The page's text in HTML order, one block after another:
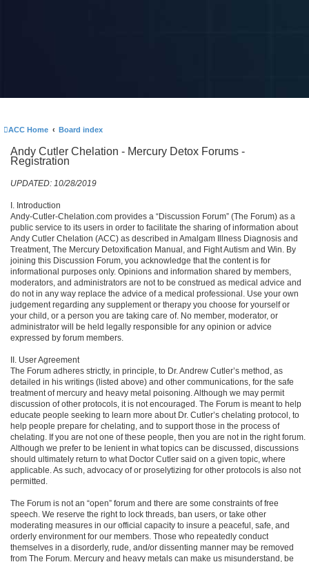
ACC Home Board index
Andy Cutler Chelation - Mercury Detox Forums -
Registration
UPDATED: 10/28/2019
I. Introduction
Andy-Cutler-Chelation.com provides a “Discussion Forum” (The Forum) as a
public service to its users in order to facilitate the sharing of information about
Andy Cutler Chelation (ACC) as described in Amalgam Illness Diagnosis and
Treatment, The Mercury Detoxification Manual, and Fight Autism and Win. By
joining this Discussion Forum, you acknowledge that the content is for
informational purposes only. Opinions and information shared by members,
moderators, and administrators are not to be construed as medical advice and
do not in any way replace the advice of a medical professional. Use your own
judgement regarding any supplement or therapy you choose for yourself or
your child, or a person you are taking care of. No member, moderator, or
administrator will be held legally responsible for any opinion or advice
expressed by forum members.
II. User Agreement
The Forum adheres strictly, in principle, to Dr. Andrew Cutler’s method, as
detailed in his writings (listed above) and other communications, for the safe
treatment of mercury and heavy metal poisoning. Although we may permit
discussion of other protocols, it is not encouraged. The Forum is meant to help
educate people seeking to learn more about Dr. Cutler’s chelating protocol, to
help people prepare for chelating, and to support those in the process of
chelating. If you are not one of these people, then you are not in the right forum.
Although we prefer to be lenient in what topics can be discussed, discussions
should ultimately return to what Doctor Cutler said on a given topic, where
applicable. As such, advocacy of or proselytizing for other protocols is also not
permitted.
The Forum is not an “open” forum and there are some constraints of free
speech. We reserve the right to lock threads, ban users, or take other
moderating measures in our official capacity to insure a peaceful, safe, and
orderly environment for our members. Those who repeatedly conduct
themselves in a disorderly, rude, and/or dissenting manner may be removed
from The Forum. Mercury and heavy metals can make us misunderstand, be